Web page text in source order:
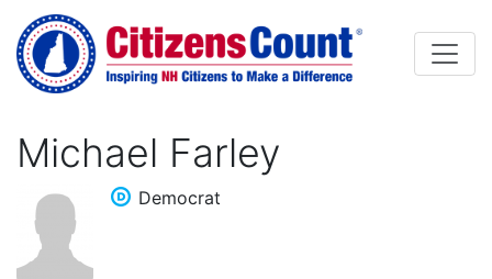
Skip to main content
Michael Farley
Democrat